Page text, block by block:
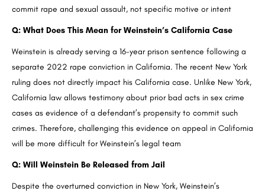
commit rape and sexual assault, not specific motive or intent
Q: What Does This Mean for Weinstein’s California Case
Weinstein is already serving a 16-year prison sentence following a
separate 2022 rape conviction in California. The recent New York
ruling does not directly impact his California case. Unlike New York,
California law allows testimony about prior bad acts in sex crime
cases as evidence of a defendant’s propensity to commit such
crimes. Therefore, challenging this evidence on appeal in California
will be more difficult for Weinstein’s legal team
Q: Will Weinstein Be Released from Jail
Despite the overturned conviction in New York, Weinstein’s